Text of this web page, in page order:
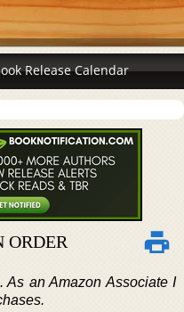
Release Calendar
ORDER
As an Amazon Associate I